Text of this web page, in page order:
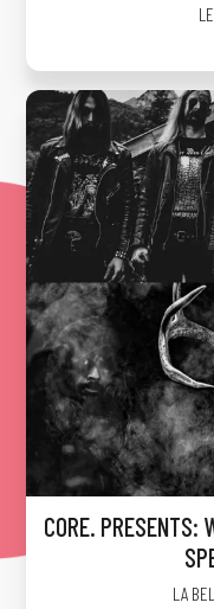
CORE. PRESENTS:
LA